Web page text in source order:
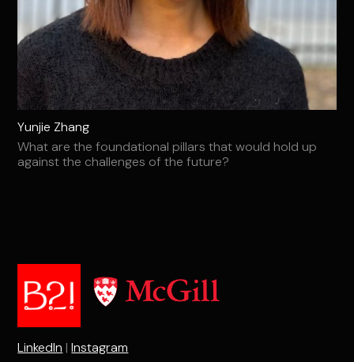
Yunjie Zhang
What are the foundational pillars that would hold up
against the challenges of the future?
LinkedIn |Instagram